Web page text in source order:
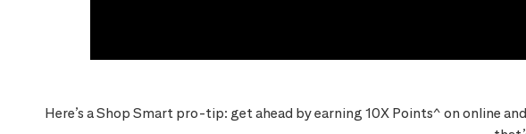
Here’s a Shop Smart pro-tip: get ahead by earning 10X Points^ on online